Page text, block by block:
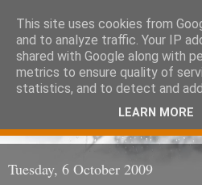
Eoghan O'Neill
Don't judge me
Tuesday, 6 October 2009
This site uses cookies from
and to analyze traffic. Your IP
shared with Google along with
metrics to ensure quality of
statistics, and to detect and
LEARN MORE